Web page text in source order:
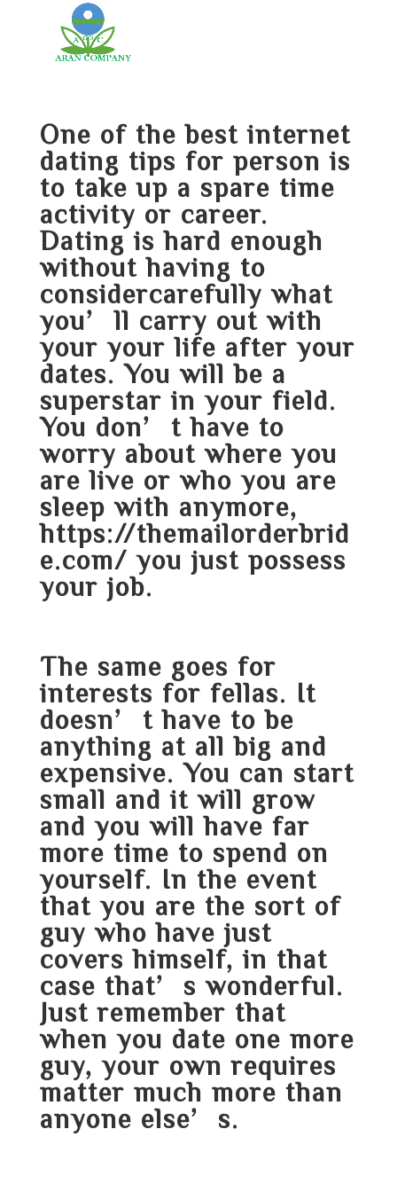
One of the best internet
dating tips for person is
to take up a spare time
activity or career.
Dating is hard enough
without having to
considercarefully what
you’ll carry out with
your your life after your
dates. You will be a
superstar in your field.
You don’t have to
worry about where you
are live or who you are
sleep with anymore,
https://themailorderbrid
e.com/ you just possess
your job.
The same goes for
interests for fellas. It
doesn’t have to be
anything at all big and
expensive. You can start
small and it will grow
and you will have far
more time to spend on
yourself. In the event
that you are the sort of
guy who have just
covers himself, in that
case that’s wonderful.
Just remember that
when you date one more
guy, your own requires
matter much more than
anyone else’s.